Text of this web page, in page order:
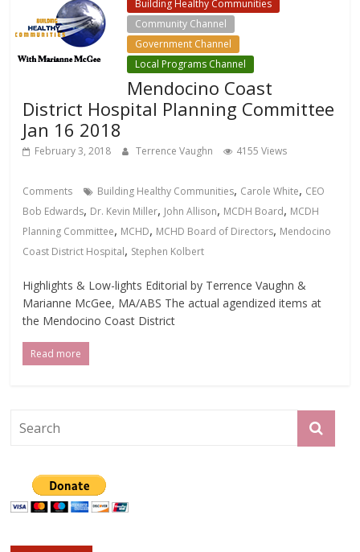
Building Healthy Communities
Community Channel
Government Channel
Local Programs Channel
Mendocino Coast
District Hospital Planning Committee
Jan 16 2018
February 3, 2018 Terrence Vaughn 4155 Views
Comments Building Healthy Communities, Carole White, CEO
Bob Edwards, Dr. Kevin Miller, John Allison, MCDH Board, MCDH
Planning Committee, MCHD, MCHD Board of Directors, Mendocino
Coast District Hospital, Stephen Kolbert
Highlights & Low-lights Editorial by Terrence Vaughn &
Marianne McGee, MA/ABS The actual agendized items at
the Mendocino Coast District
Read more